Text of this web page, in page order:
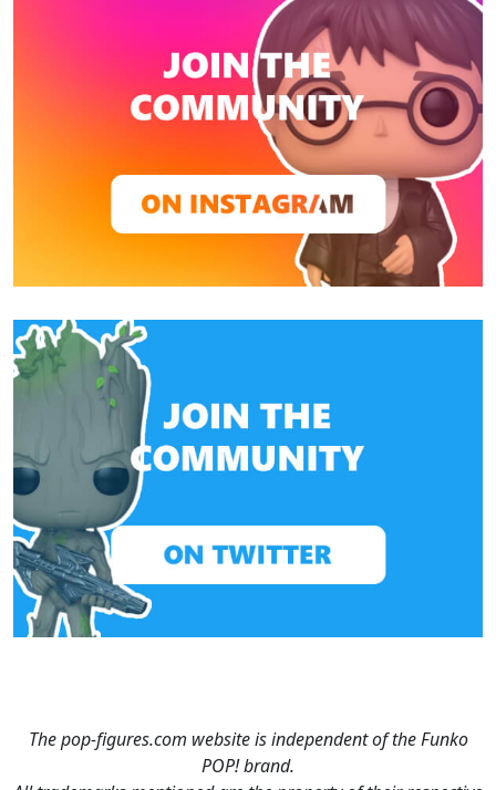
The pop-figures.com website is independent of the Funko
POP! brand.